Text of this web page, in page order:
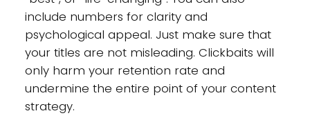
include numbers for clarity and
psychological appeal. Just make sure that
your titles are not misleading. Clickbaits will
only harm your retention rate and
undermine the entire point of your content
strategy.